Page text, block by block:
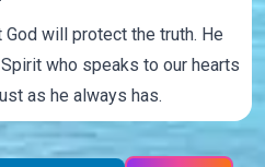
will protect the truth. He
who speaks to our hearts
as he always has.